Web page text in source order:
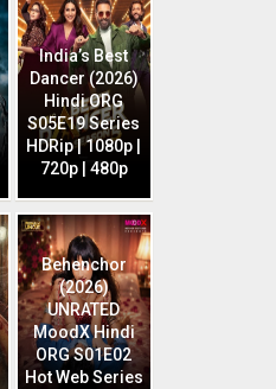
India’s Best
Dancer (2026)
Hindi ORG
S05E19 Series
HDRip | 1080p |
720p | 480p
Behenchor
(2026)
UNRATED
MoodX Hindi
ORG S01E02
Hot Web Series